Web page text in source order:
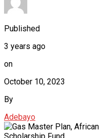
Published
3 years ago
on
October 10, 2023
By
Adebayo